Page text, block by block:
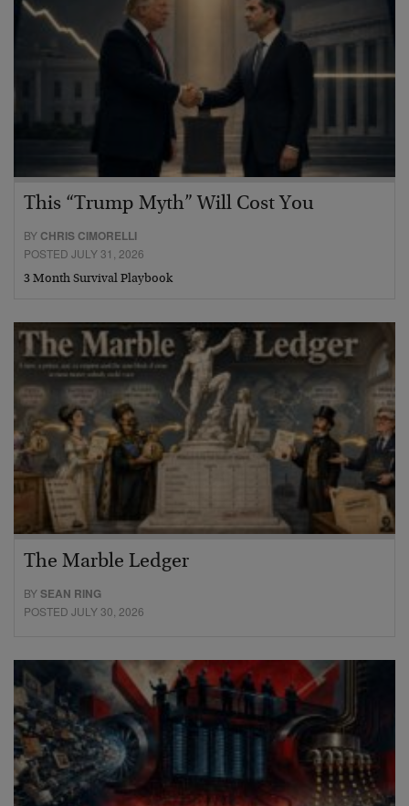
This “Trump Myth” Will Cost You
BY CHRIS CIMORELLI
POSTED JULY 31, 2026
3 Month Survival Playbook
The Marble Ledger
BYSEAN RING
POSTED JULY 30, 2026